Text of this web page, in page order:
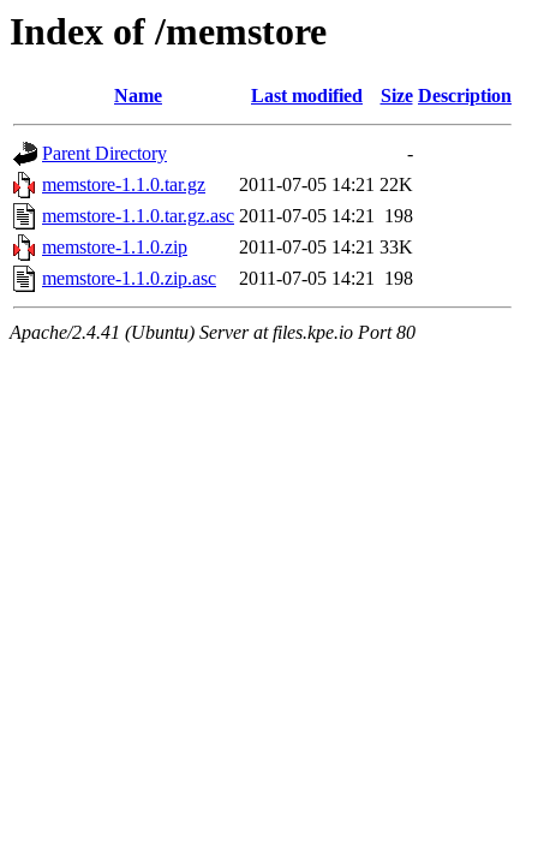
Index of /memstore
Name Last modified Size Description
Parent Directory
-
memstore-1.1.0.tar.gz
2011-07-05 14:21 22K
memstore-1.1.0.tar.gz.asc 2011-07-05 14:21 198
memstore-1.1.0.zip
2011-07-05 14:21 33K
memstore-1.1.0.zip.asc
2011-07-05 14:21 198
Apache/2.4.41 (Ubuntu) Server at files.kpe.io Port 80